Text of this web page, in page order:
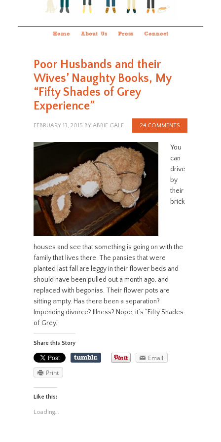
Home About Us Press Connect
Poor Husbands and their
Wives’ Naughty Books, My
“Fifty Shades of Grey
Experience”
FEBRUARY 13, 2015 BY ABBIE GALE 24 COMMENTS
You
can
drive
by
their
brick
houses and see that something is going on with the
family that lives there. The pansies that were
planted last fall are leggy in their flower beds and
should have been pulled out a month ago, and
replaced with begonias. Their flower pots are
sitting empty. Has there been a separation?
Impending divorce? Illness? Nope, it’s “Fifty Shades
of Grey.”
Share this Story
Email
Print
Like this:
Loading...